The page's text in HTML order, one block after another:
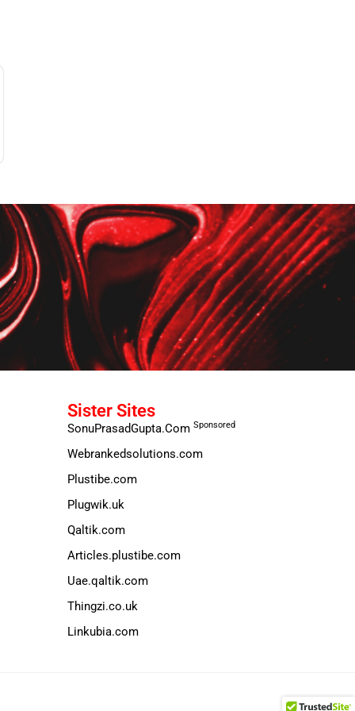
Sister Sites
SonuPrasadGupta.Com Sponsored
Webrankedsolutions.com
Plustibe.com
Plugwik.uk
Qaltik.com
Articles.plustibe.com
Uae.qaltik.com
Thingzi.co.uk
Linkubia.com